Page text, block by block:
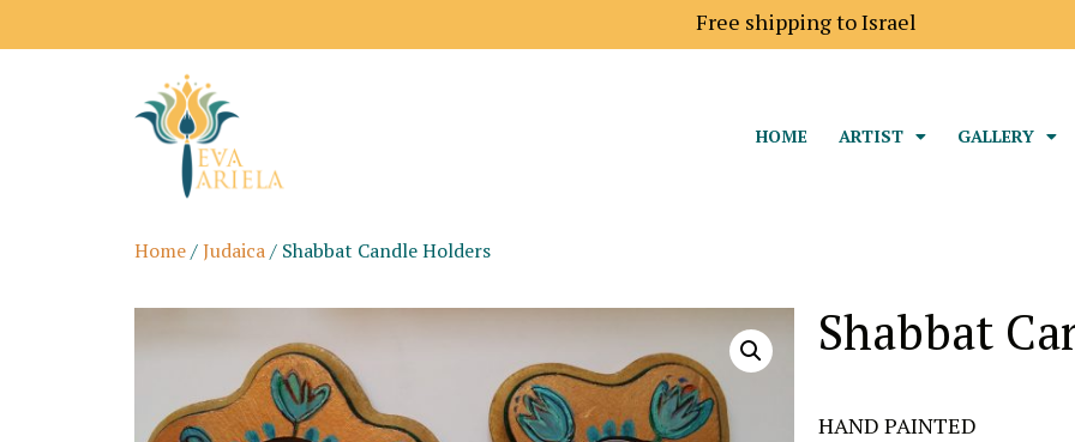
Free shipping to Israel
HOME ARTIST GALLERY
Home/Judaica/ Shabbat Candle Holders
Shabbat
HAND PAINTED